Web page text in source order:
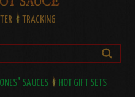
TRACKING
SAUCES HOT GIFT SETS